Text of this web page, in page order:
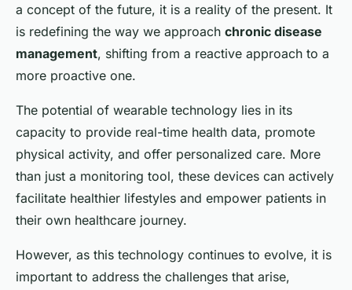
a concept of the future, it is a reality of the present. It
is redefining the way we approach chronic disease
management, shifting from a reactive approach to a
more proactive one.
The potential of wearable technology lies in its
capacity to provide real-time health data, promote
physical activity, and offer personalized care. More
than just a monitoring tool, these devices can actively
facilitate healthier lifestyles and empower patients in
their own healthcare journey.
However, as this technology continues to evolve, it is
important to address the challenges that arise,